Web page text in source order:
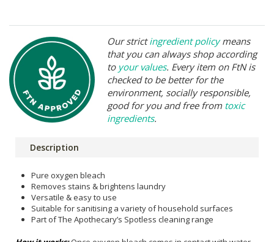
Our strictingredient policymeans
that you can always shop according
to your values. Every item on FtN is
checked to be better for the
environment, socially responsible,
good for you and free from toxic
ingredients.
Description
Pure oxygen bleach
Removes stains & brightens laundry
Versatile & easy to use
Suitable for sanitising a variety of household surfaces
Part of The Apothecary’s Spotless cleaning range